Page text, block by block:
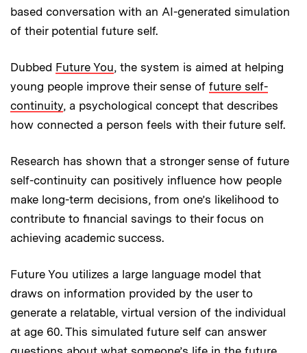
based conversation with an AI-generated simulation
of their potential future self.
Dubbed Future You, the system is aimed at helping
young people improve their sense of future self-
continuity, a psychological concept that describes
how connected a person feels with their future self.
Research has shown that a stronger sense of future
self-continuity can positively influence how people
make long-term decisions, from one’s likelihood to
contribute to financial savings to their focus on
achieving academic success.
Future You utilizes a large language model that
draws on information provided by the user to
generate a relatable, virtual version of the individual
at age 60. This simulated future self can answer